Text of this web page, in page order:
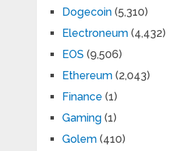
Dogecoin(5,310)
Electroneum(4,432)
EOS (9,506)
Ethereum(2,043)
Finance (1)
Gaming(1)
Golem(410)